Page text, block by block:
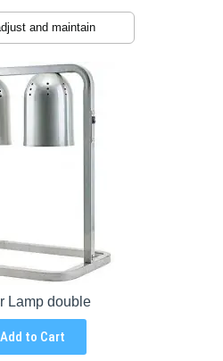
and maintain
Lamp double
to Cart